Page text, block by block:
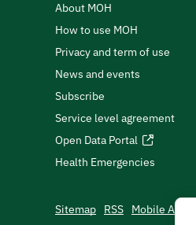
About MOH
How to use MOH
Privacy and term of use
News and events
Subscribe
Service level agreement
Open Data Portal
Health Emergencies
Sitemap RSS Mobile App